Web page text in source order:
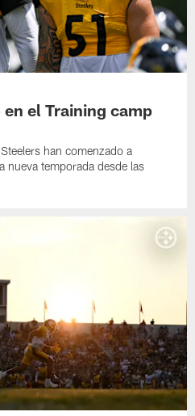
el Training camp
han comenzado a
nueva temporada desde las